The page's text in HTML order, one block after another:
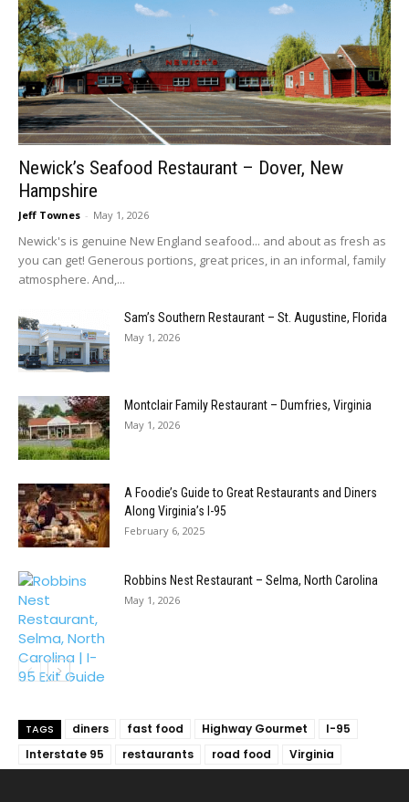
Newick’s Seafood Restaurant – Dover, New
Hampshire
Jeff Townes - May 1, 2026
Newick's is genuine New England seafood... and about as fresh as
you can get! Generous portions, great prices, in an informal, family
atmosphere. And,...
Sam’s Southern Restaurant – St. Augustine, Florida
May 1, 2026
Montclair Family Restaurant – Dumfries, Virginia
May 1, 2026
A Foodie’s Guide to Great Restaurants and Diners
Along Virginia’s I-95
February 6, 2025
Robbins Nest Restaurant – Selma, North Carolina
May 1, 2026
TAGS diners fast food Highway Gourmet
I-95
Interstate 95
restaurants road food Virginia